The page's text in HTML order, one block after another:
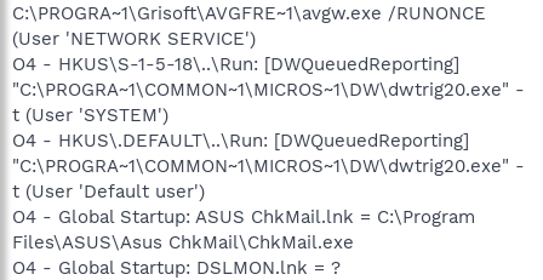
C:\PROGRA~1\Grisoft\AVGFRE~1\avgw.exe /RUNONCE
(User 'NETWORK SERVICE')
O4 - HKUS\S-1-5-18\..\Run: [DWQueuedReporting]
"C:\PROGRA~1\COMMON~1\MICROS~1\DW\dwtrig20.exe" -
t (User 'SYSTEM')
O4 - HKUS\.DEFAULT\..\Run: [DWQueuedReporting]
"C:\PROGRA~1\COMMON~1\MICROS~1\DW\dwtrig20.exe" -
t (User 'Default user')
O4 - Global Startup: ASUS ChkMail.lnk = C:\Program
Files\ASUS\Asus ChkMail\ChkMail.exe
O4 - Global Startup: DSLMON.lnk = ?